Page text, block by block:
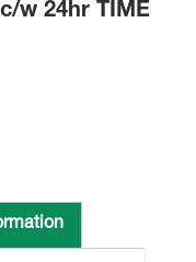
w 24hr TIME